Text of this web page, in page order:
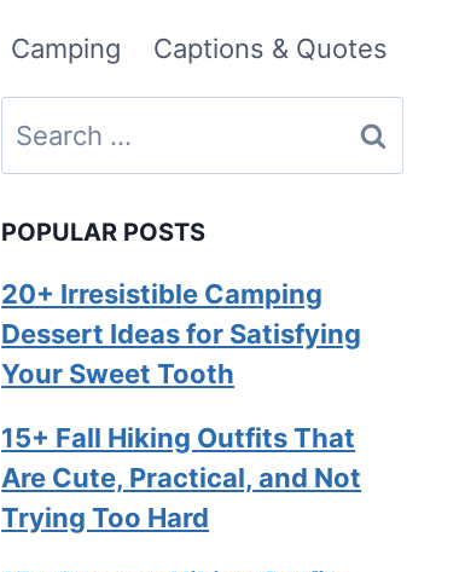
Camping Captions & Quotes
Search
for:
POPULAR POSTS
20+ Irresistible Camping
Dessert Ideas for Satisfying
Your Sweet Tooth
15+ Fall Hiking Outfits That
Are Cute, Practical, and Not
Trying Too Hard